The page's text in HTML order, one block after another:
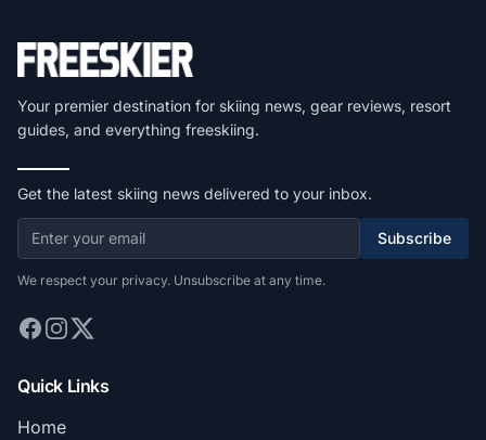
Your premier destination for skiing news, gear reviews, resort
guides, and everything freeskiing.
Get the latest skiing news delivered to your inbox.
Subscribe
We respect your privacy. Unsubscribe at any time.
Quick Links
Home